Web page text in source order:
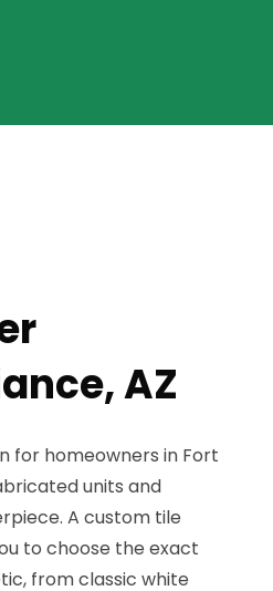
AZ
for homeowners in Fort
units and
A custom tile
to choose the exact
from classic white